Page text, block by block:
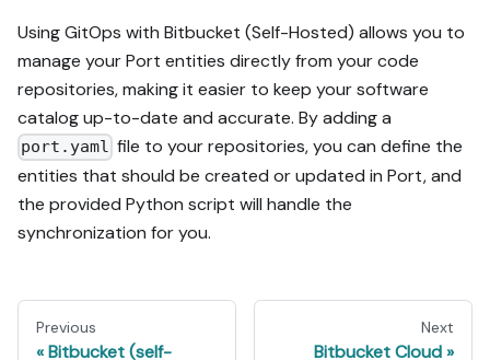
Using GitOps with Bitbucket (Self-Hosted) allows you to
manage your Port entities directly from your code
repositories, making it easier to keep your software
catalog up-to-date and accurate. By adding a
port.yaml file to your repositories, you can define the
entities that should be created or updated in Port, and
the provided Python script will handle the
synchronization for you.
Previous
Bitbucket (self-
Next
Bitbucket Cloud